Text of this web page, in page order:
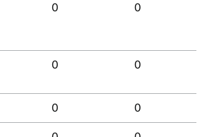
0 0
0 0
0 0